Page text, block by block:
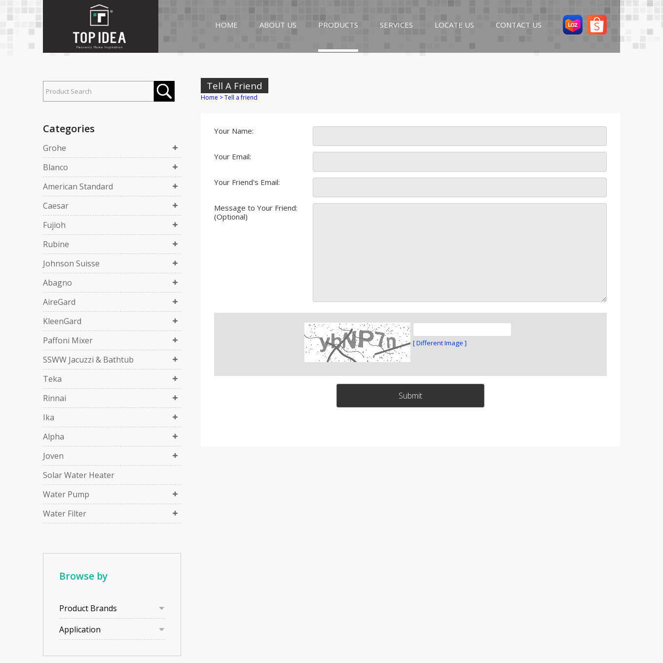
HOME ABOUT US PRODUCTS SERVICES LOCATE US CONTACT US
Categories
Grohe
Blanco
American Standard
Caesar
Fujioh
Rubine
Johnson Suisse
Abagno
AireGard
KleenGard
Paffoni Mixer
SSWW Jacuzzi & Bathtub
Teka
Rinnai
Ika
Alpha
Joven
Solar Water Heater
Water Pump
Water Filter
Browse by
Product Brands
Application
Tell A Friend
Home >Tell a friend
Your Name:
Your Email:
Your Friend's Email:
Message to Your Friend:
(Optional)
[ Different Image ]